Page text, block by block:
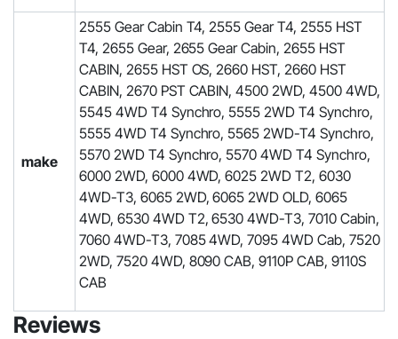
make
2555 Gear Cabin T4, 2555 Gear T4, 2555 HST
T4, 2655 Gear, 2655 Gear Cabin, 2655 HST
CABIN, 2655 HST OS, 2660 HST, 2660 HST
CABIN, 2670 PST CABIN, 4500 2WD, 4500 4WD,
5545 4WD T4 Synchro, 5555 2WD T4 Synchro,
5555 4WD T4 Synchro, 5565 2WD-T4 Synchro,
5570 2WD T4 Synchro, 5570 4WD T4 Synchro,
6000 2WD, 6000 4WD, 6025 2WD T2, 6030
4WD-T3, 6065 2WD, 6065 2WD OLD, 6065
4WD, 6530 4WD T2, 6530 4WD-T3, 7010 Cabin,
7060 4WD-T3, 7085 4WD, 7095 4WD Cab, 7520
2WD, 7520 4WD, 8090 CAB, 9110P CAB, 9110S
CAB
Reviews